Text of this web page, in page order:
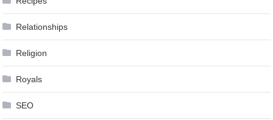
Relationships
Religion
Royals
SEO